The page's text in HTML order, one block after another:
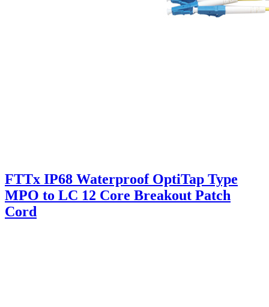
FTTx IP68 Waterproof OptiTap Type
MPO to LC 12 Core Breakout Patch
Cord